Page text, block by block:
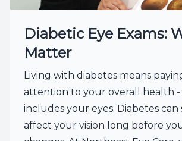
Diabetic Eye Exams:
Matter
Living with diabetes means
attention to your overall health
includes your eyes. Diabetes can
affect your vision long before